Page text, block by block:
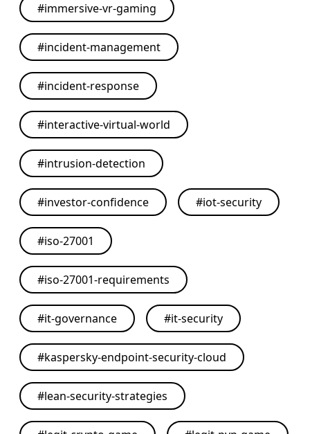
#immersive-vr-gaming
#incident-management
#incident-response
#interactive-virtual-world
#intrusion-detection
#investor-confidence #iot-security
#iso-27001
#iso-27001-requirements
#it-governance #it-security
#kaspersky-endpoint-security-cloud
#lean-security-strategies